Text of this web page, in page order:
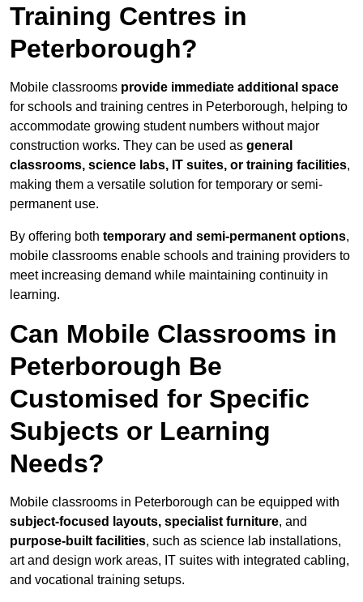
Training Centres in
Peterborough?
Mobile classrooms provide immediate additional space
for schools and training centres in Peterborough, helping to
accommodate growing student numbers without major
construction works. They can be used as general
classrooms, science labs, IT suites, or training facilities,
making them a versatile solution for temporary or semi-
permanent use.
By offering both temporary and semi-permanent options,
mobile classrooms enable schools and training providers to
meet increasing demand while maintaining continuity in
learning.
Can Mobile Classrooms in
Peterborough Be
Customised for Specific
Subjects or Learning
Needs?
Mobile classrooms in Peterborough can be equipped with
subject-focused layouts, specialist furniture, and
purpose-built facilities, such as science lab installations,
art and design work areas, IT suites with integrated cabling,
and vocational training setups.